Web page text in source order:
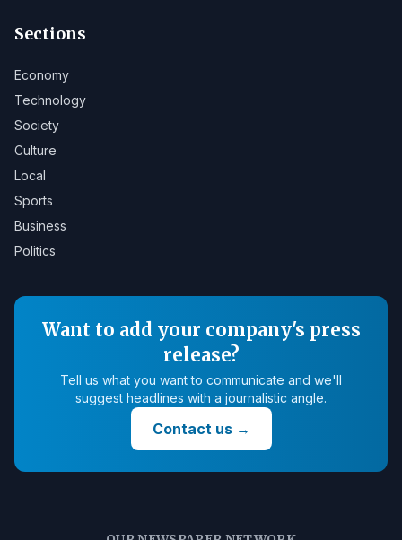
Sections
Economy
Technology
Society
Culture
Local
Sports
Business
Politics
Want to add your company's press
release?
Tell us what you want to communicate and we'll
suggest headlines with a journalistic angle.
Contact us→